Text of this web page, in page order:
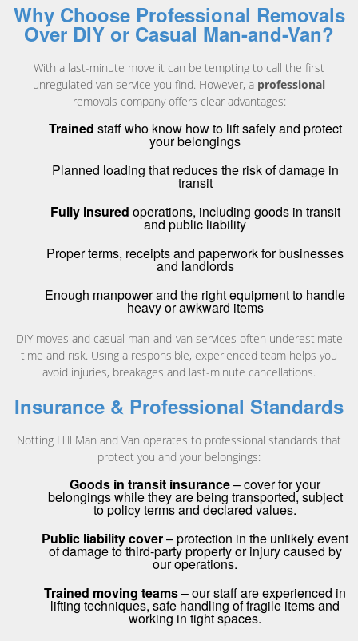
Why Choose Professional Removals
Over DIY or Casual Man-and-Van?
With a last-minute move it can be tempting to call the first
unregulated van service you find. However, a professional
removals company offers clear advantages:
Trained staff who know how to lift safely and protect
your belongings
Planned loading that reduces the risk of damage in
transit
Fully insured operations, including goods in transit
and public liability
Proper terms, receipts and paperwork for businesses
and landlords
Enough manpower and the right equipment to handle
heavy or awkward items
DIY moves and casual man-and-van services often underestimate
time and risk. Using a responsible, experienced team helps you
avoid injuries, breakages and last-minute cancellations.
Insurance & Professional Standards
Notting Hill Man and Van operates to professional standards that
protect you and your belongings:
Goods in transit insurance– cover for your
belongings while they are being transported, subject
to policy terms and declared values.
Public liability cover– protection in the unlikely event
of damage to third-party property or injury caused by
our operations.
Trained moving teams– our staff are experienced in
lifting techniques, safe handling of fragile items and
working in tight spaces.